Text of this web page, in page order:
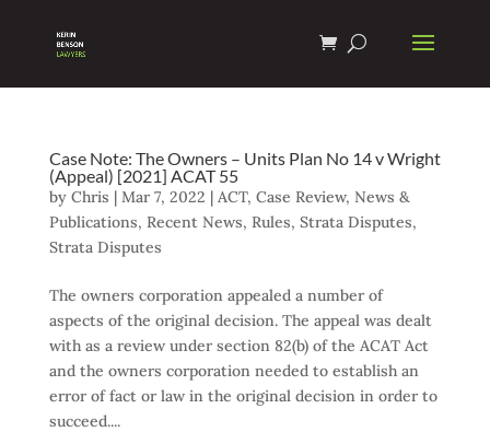
Case Note: The Owners – Units Plan No 14 v Wright
(Appeal) [2021] ACAT 55
by Chris | Mar 7, 2022 | ACT, Case Review, News &
Publications, Recent News, Rules, Strata Disputes,
Strata Disputes
The owners corporation appealed a number of
aspects of the original decision. The appeal was dealt
with as a review under section 82(b) of the ACAT Act
and the owners corporation needed to establish an
error of fact or law in the original decision in order to
succeed....